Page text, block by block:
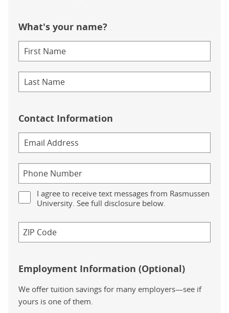
What's your name?
Contact Information
I agree to receive text messages from Rasmussen
University. See full disclosure below.
Employment Information (Optional)
We offer tuition savings for many employers—see if
yours is one of them.